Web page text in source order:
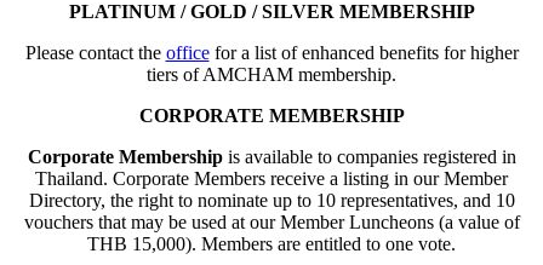
PLATINUM / GOLD / SILVER MEMBERSHIP
Please contact the officefor a list of enhanced benefits for higher
tiers of AMCHAM membership.
CORPORATE MEMBERSHIP
Corporate Membershipis available to companies registered in
Thailand. Corporate Members receive a listing in our Member
Directory, the right to nominate up to 10 representatives, and 10
vouchers that may be used at our Member Luncheons (a value of
THB 15,000). Members are entitled to one vote.